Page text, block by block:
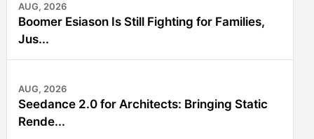
AUG, 2026
Boomer Esiason Is Still Fighting for Families,
Jus...
AUG, 2026
Seedance 2.0 for Architects: Bringing Static
Rende...